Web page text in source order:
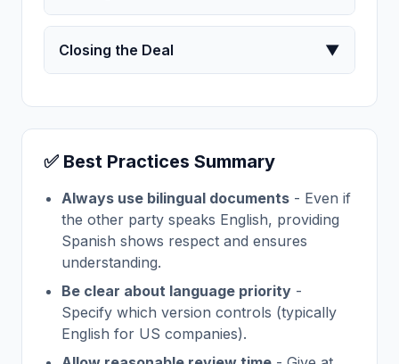
Closing the Deal ▼
✅ Best Practices Summary
Always use bilingual documents - Even if
the other party speaks English, providing
Spanish shows respect and ensures
understanding.
Be clear about language priority -
Specify which version controls (typically
English for US companies).